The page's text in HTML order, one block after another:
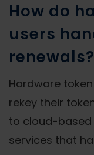
How do
users
renewals?
Hardware
rekey their
to cloud-based
services that